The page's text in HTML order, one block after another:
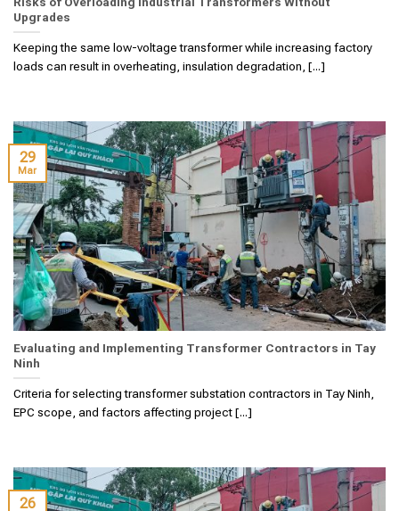
Upgrades
Keeping the same low-voltage transformer while increasing factory
loads can result in overheating, insulation degradation, [...]
Evaluating and Implementing Transformer Contractors in Tay
Ninh
Criteria for selecting transformer substation contractors in Tay Ninh,
EPC scope, and factors affecting project [...]
29
Mar
26